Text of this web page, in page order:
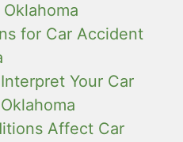
for Car Accident
Your Car
Affect Car